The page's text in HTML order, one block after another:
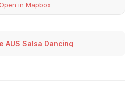
Open in Mapbox
AUS Salsa Dancing